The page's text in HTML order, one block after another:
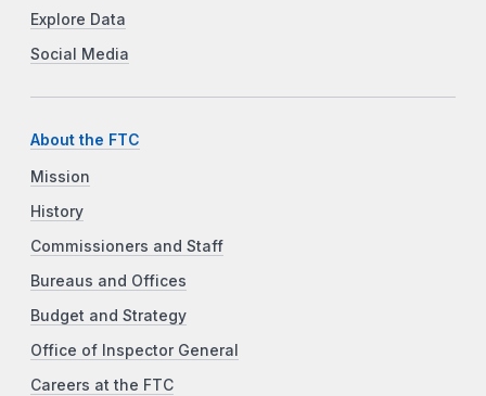
Explore Data
Social Media
About the FTC
Mission
History
Commissioners and Staff
Bureaus and Offices
Budget and Strategy
Office of Inspector General
Careers at the FTC